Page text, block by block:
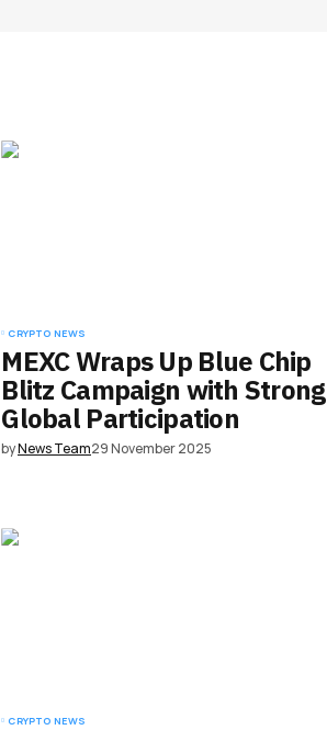
CRYPTO NEWS
MEXC Wraps Up Blue Chip
Blitz Campaign with Strong
Global Participation
byNews Team29 November 2025
CRYPTO NEWS